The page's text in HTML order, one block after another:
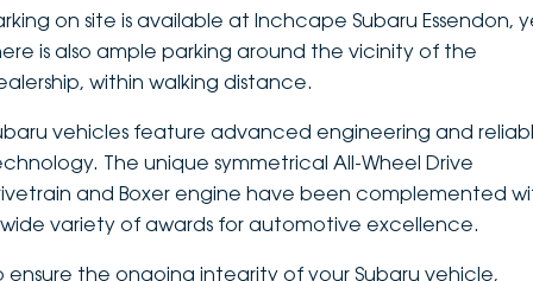
Latest News
on site is available at Inchcape Subaru Essendon,
is also ample parking around the vicinity of the
within walking distance.
vehicles feature advanced engineering and
The unique symmetrical All-Wheel Drive
and Boxer engine have been complemented
variety of awards for automotive excellence.
ensure the ongoing integrity of your Subaru vehicle,